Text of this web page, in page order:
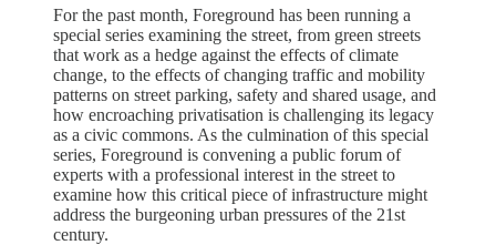
For the past month, Foreground has been running a
special series examining the street, from green streets
that work as a hedge against the effects of climate
change, to the effects of changing traffic and mobility
patterns on street parking, safety and shared usage, and
how encroaching privatisation is challenging its legacy
as a civic commons. As the culmination of this special
series, Foreground is convening a public forum of
experts with a professional interest in the street to
examine how this critical piece of infrastructure might
address the burgeoning urban pressures of the 21st
century.